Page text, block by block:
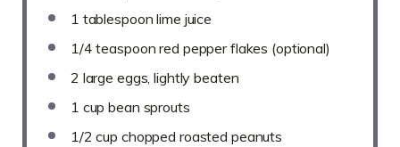
1 tablespoon lime juice
1/4 teaspoon red pepper flakes (optional)
2 large eggs, lightly beaten
1 cup bean sprouts
1/2 cup chopped roasted peanuts